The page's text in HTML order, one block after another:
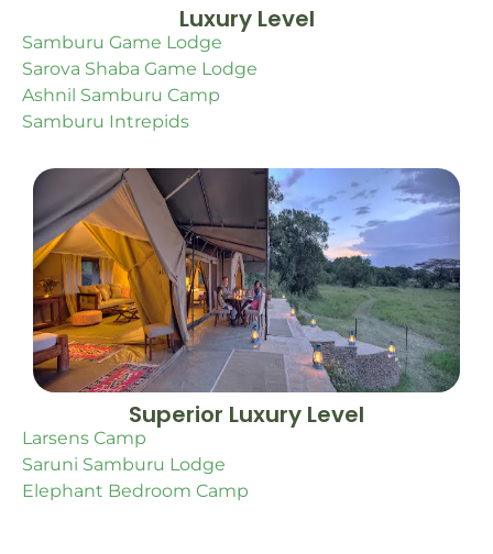
Luxury Level
Samburu Game Lodge
Sarova Shaba Game Lodge
Ashnil Samburu Camp
Samburu Intrepids
Superior Luxury Level
Larsens Camp
Saruni Samburu Lodge
Elephant Bedroom Camp